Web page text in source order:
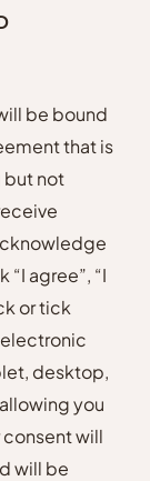
be bound
that is
but not
agree”, “I
or tick
desktop,
you
will
will be